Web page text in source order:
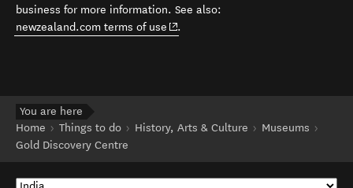
business for more information. See also:
newzealand.com terms of use (opens in new window)
.
You are here
Home
Things to do History, Arts & Culture
Museums
Gold Discovery Centre